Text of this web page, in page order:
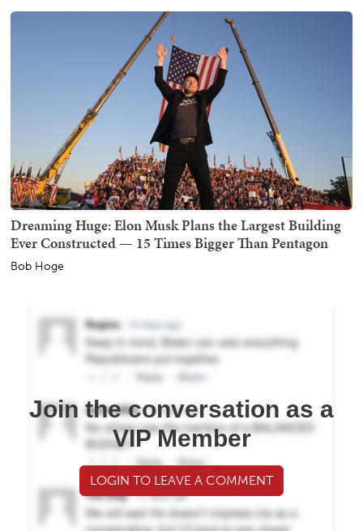
Dreaming Huge: Elon Musk Plans the Largest Building
Ever Constructed — 15 Times Bigger Than Pentagon
Bob Hoge
Join the conversation as a
VIP Member
LOGIN TO LEAVE A COMMENT